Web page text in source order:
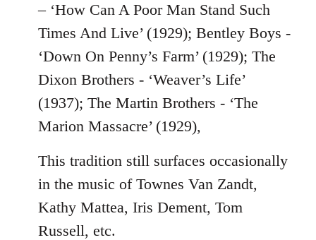
– ‘How Can A Poor Man Stand Such
Times And Live’ (1929); Bentley Boys -
‘Down On Penny’s Farm’ (1929); The
Dixon Brothers - ‘Weaver’s Life’
(1937); The Martin Brothers - ‘The
Marion Massacre’ (1929),
This tradition still surfaces occasionally
in the music of Townes Van Zandt,
Kathy Mattea, Iris Dement, Tom
Russell, etc.